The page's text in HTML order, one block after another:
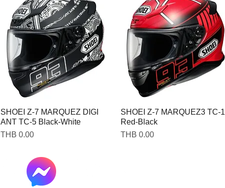
SHOEI Z-7 MARQUEZ DIGI
ANT TC-5 Black-White
Price
THB 0.00
SHOEI Z-7 MARQUEZ3 TC-1
Red-Black
Price
THB 0.00